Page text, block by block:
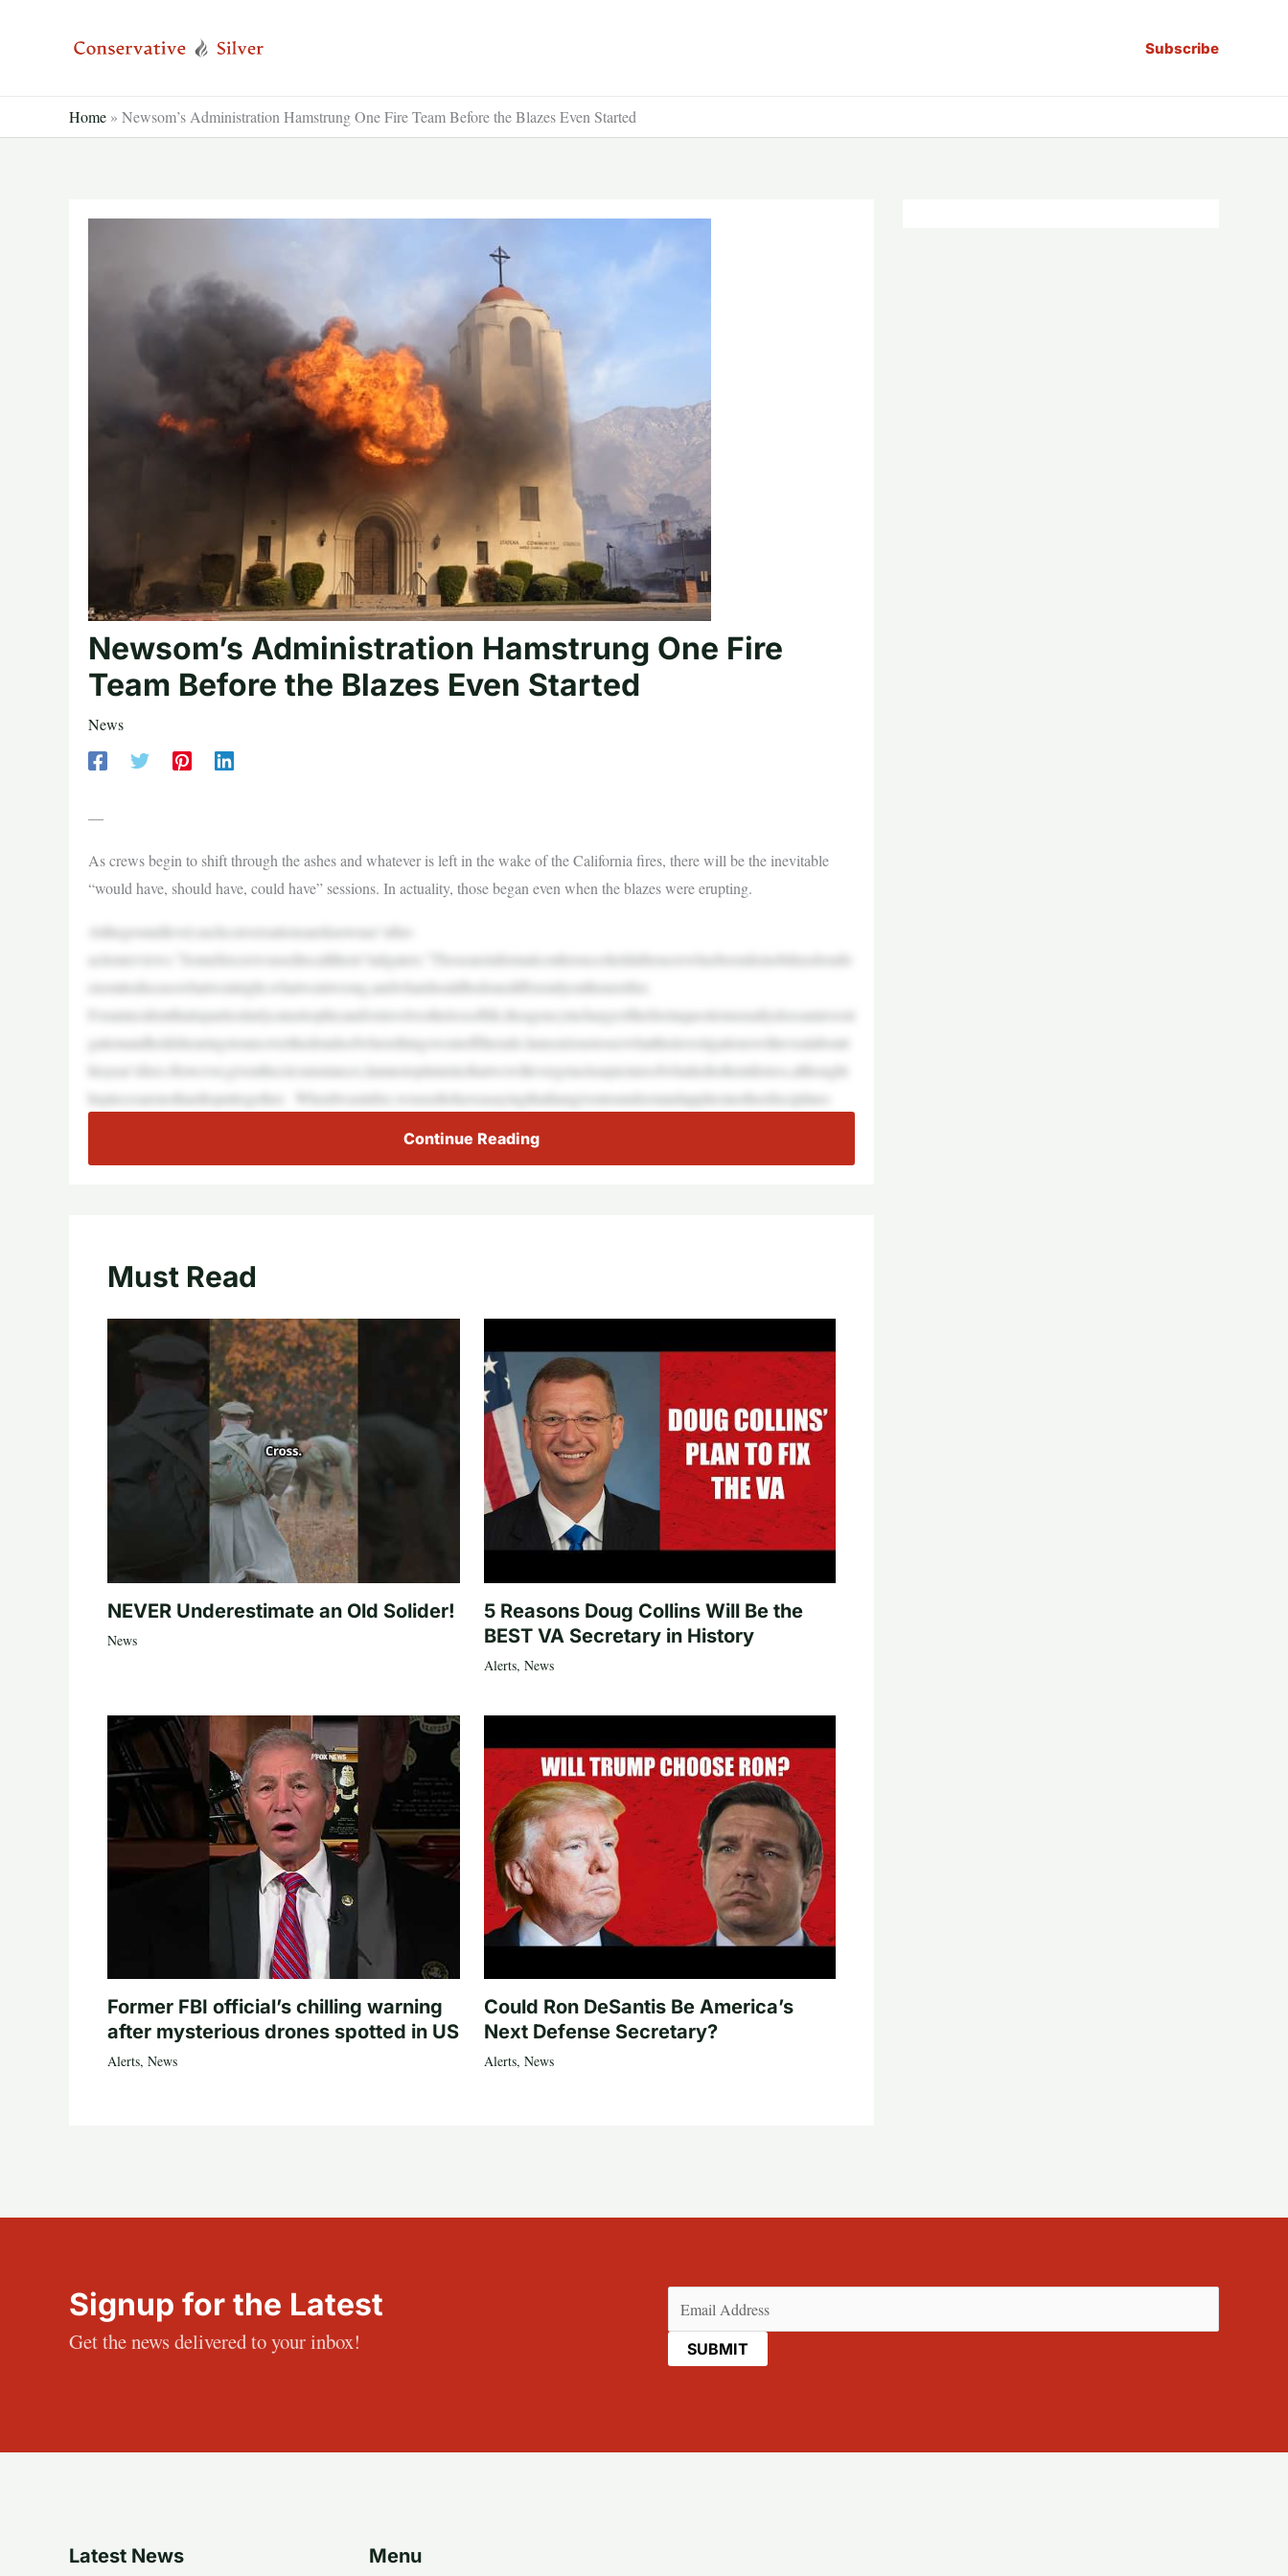
Subscribe
Home » Newsom’s Administration Hamstrung One Fire Team Before the Blazes Even Started
Newsom’s Administration Hamstrung One Fire
Team Before the Blazes Even Started
News
—
As crews begin to shift through the ashes and whatever is left in the wake of the California fires, there will be the inevitable
“would have, should have, could have” sessions. In actuality, those began even when the blazes were erupting.
Atthegroundlevel,suchconversationsareknownas“after-
actionreviews.”Somefirecrewsusedtocallthem“tailgaters.”Thoseareinformalconferencesheldafteracrewhasbeendemobilizedorafir
eisouttodiscusswhatwentright,whatwentwrong,andwhatshouldbedonedifferentlyonthenextfire.
Foranincidentthatisparticularlycatastrophicand/orinvolvesthelossoflife,theagencyinchargeofthefireinquestionusuallydoesaninvesti
gationandholdshearingstouncoverthedetailsofwherethingswentofftherails.Iamcurioustoseewhattheinvestigationswillrevealaboutt
hisyear’sfires.However,giventhecircumstances,Iamnotoptimisticthatwewillevergetaclearpictureofwhatledtotheinfernos,althought
hepiecesarenothardtoputtogether. WhenIwasinfire,weusedtohaveasayingthatIamgiventounderstandappliesinotherdisciplines
Continue Reading
Must Read
NEVER Underestimate an Old Solider!
News
5 Reasons Doug Collins Will Be the
BEST VA Secretary in History
Alerts, News
Former FBI official’s chilling warning
after mysterious drones spotted in US
Alerts, News
Could Ron DeSantis Be America’s
Next Defense Secretary?
Alerts, News
Signup for the Latest
Get the news delivered to your inbox!
Email (Required)
Latest News Menu